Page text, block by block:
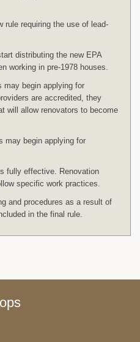
rule requiring the use of lead-
distributing the new EPA
working in pre-1978 houses.
may begin applying for
are accredited, they
will allow renovators to become
may begin applying for
fully effective. Renovation
specific work practices.
and procedures as a result of
in the final rule.